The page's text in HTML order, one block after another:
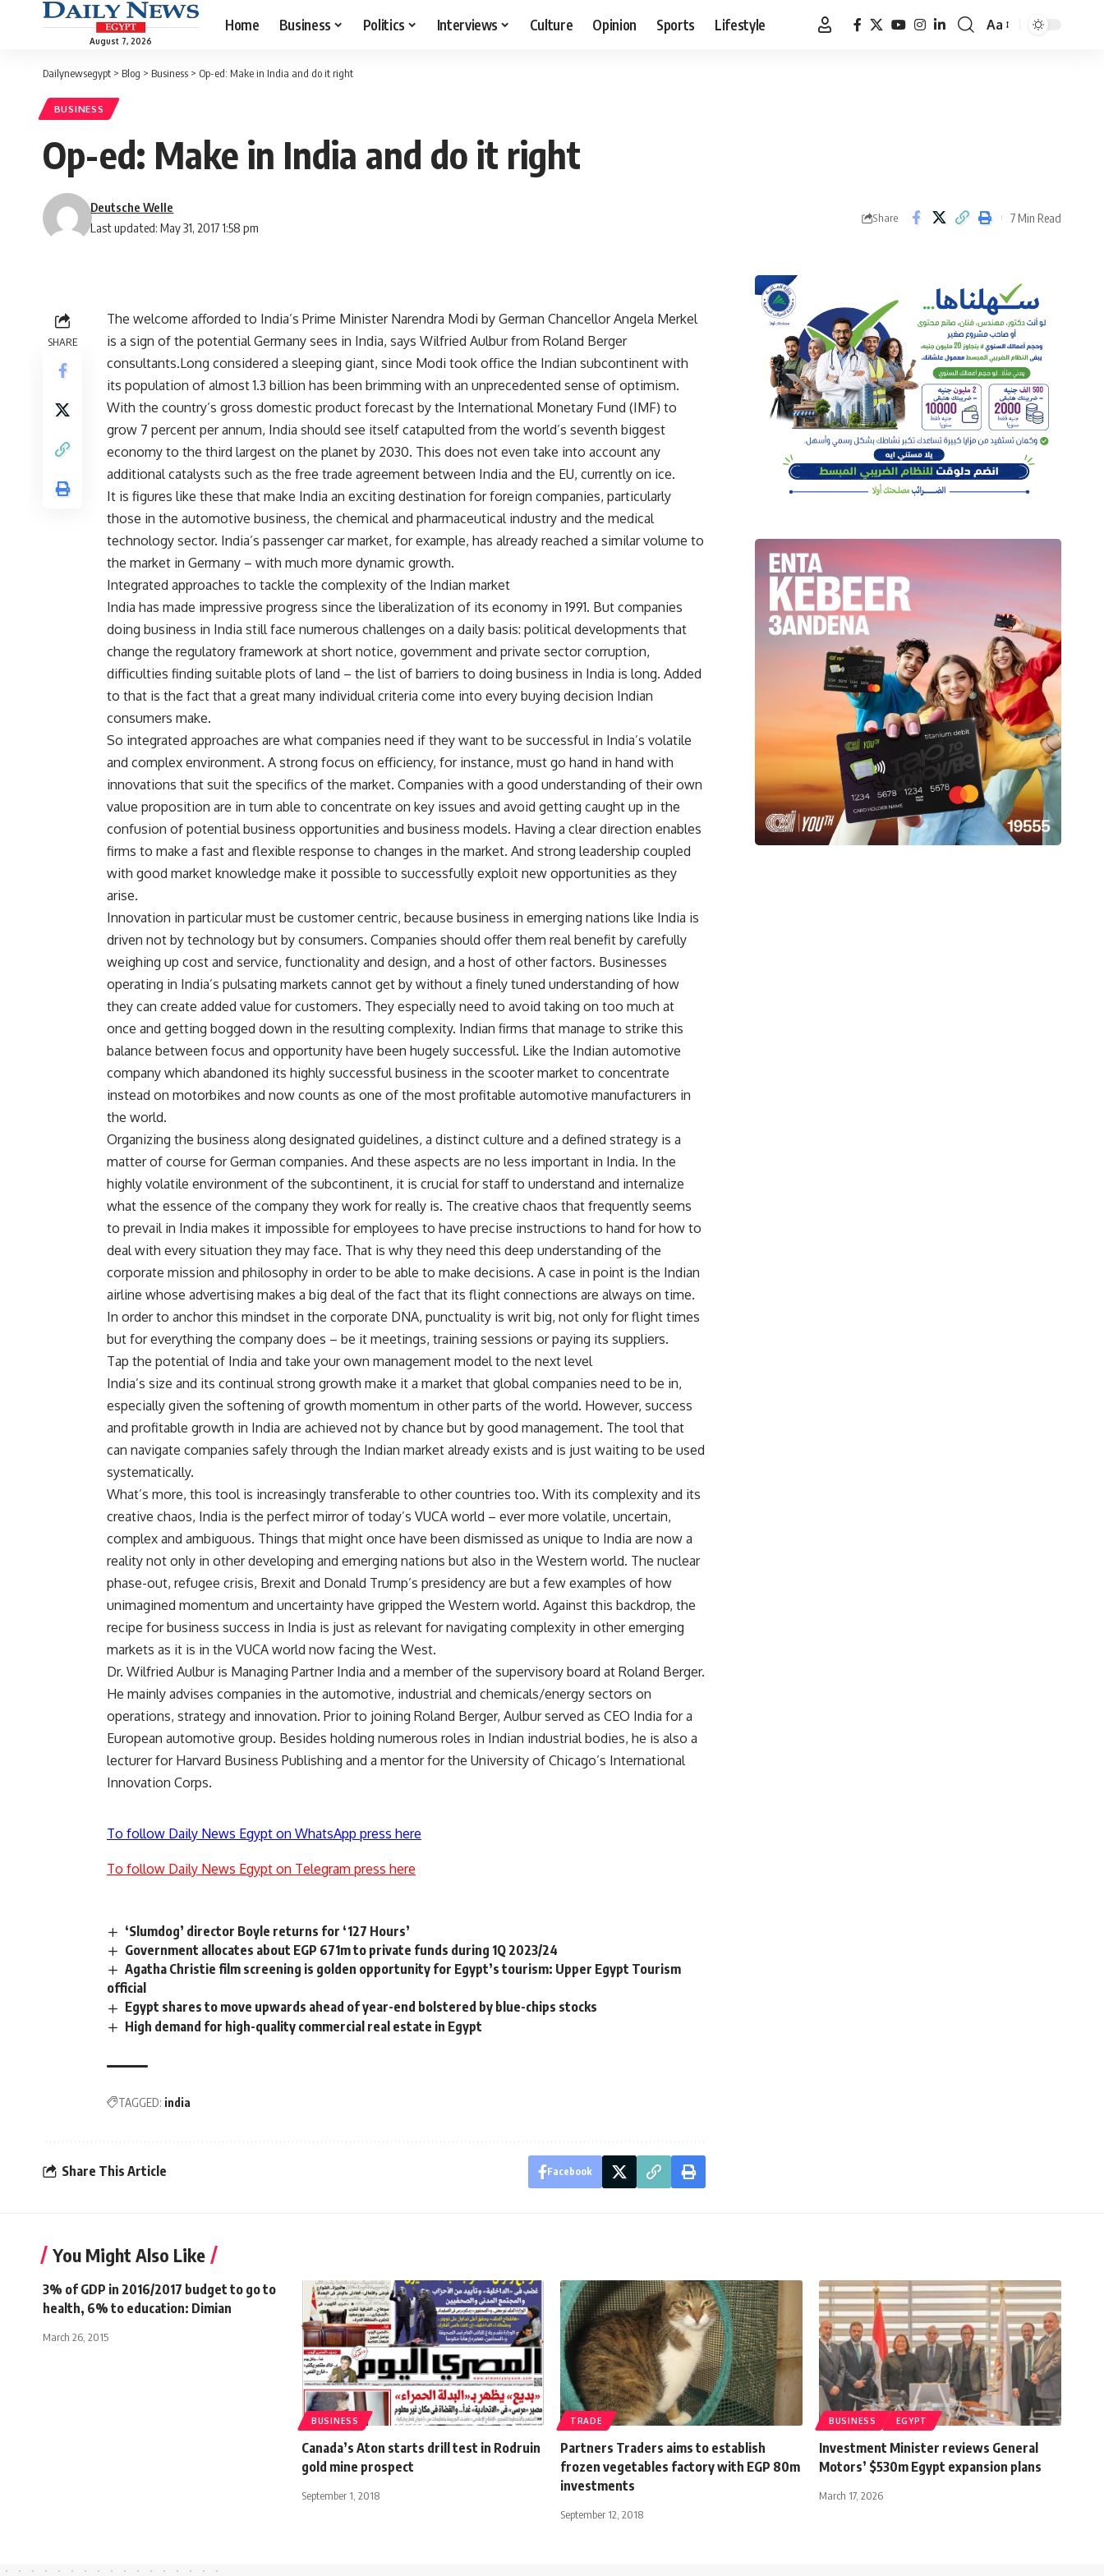
August 7, 2026
Home Business Politics Interviews Culture Opinion Sports Lifestyle
Font
Aa
Dailynewsegypt > Blog > Business > Op-ed: Make in India and do it right
BUSINESS
Op-ed: Make in India and do it right
Last updated: May 31, 2017 1:58 pm
Deutsche Welle
Share 7 Min Read
SHARE
The welcome afforded to India’s Prime Minister Narendra Modi by German Chancellor Angela Merkel
is a sign of the potential Germany sees in India, says Wilfried Aulbur from Roland Berger
consultants.Long considered a sleeping giant, since Modi took office the Indian subcontinent with
its population of almost 1.3 billion has been brimming with an unprecedented sense of optimism.
With the country’s gross domestic product forecast by the International Monetary Fund (IMF) to
grow 7 percent per annum, India should see itself catapulted from the world’s seventh biggest
economy to the third largest on the planet by 2030. This does not even take into account any
additional catalysts such as the free trade agreement between India and the EU, currently on ice.
It is figures like these that make India an exciting destination for foreign companies, particularly
those in the automotive business, the chemical and pharmaceutical industry and the medical
technology sector. India’s passenger car market, for example, has already reached a similar volume to
the market in Germany – with much more dynamic growth.
Integrated approaches to tackle the complexity of the Indian market
India has made impressive progress since the liberalization of its economy in 1991. But companies
doing business in India still face numerous challenges on a daily basis: political developments that
change the regulatory framework at short notice, government and private sector corruption,
difficulties finding suitable plots of land – the list of barriers to doing business in India is long. Added
to that is the fact that a great many individual criteria come into every buying decision Indian
consumers make.
So integrated approaches are what companies need if they want to be successful in India’s volatile
and complex environment. A strong focus on efficiency, for instance, must go hand in hand with
innovations that suit the specifics of the market. Companies with a good understanding of their own
value proposition are in turn able to concentrate on key issues and avoid getting caught up in the
confusion of potential business opportunities and business models. Having a clear direction enables
firms to make a fast and flexible response to changes in the market. And strong leadership coupled
with good market knowledge make it possible to successfully exploit new opportunities as they
arise.
Innovation in particular must be customer centric, because business in emerging nations like India is
driven not by technology but by consumers. Companies should offer them real benefit by carefully
weighing up cost and service, functionality and design, and a host of other factors. Businesses
operating in India’s pulsating markets cannot get by without a finely tuned understanding of how
they can create added value for customers. They especially need to avoid taking on too much at
once and getting bogged down in the resulting complexity. Indian firms that manage to strike this
balance between focus and opportunity have been hugely successful. Like the Indian automotive
company which abandoned its highly successful business in the scooter market to concentrate
instead on motorbikes and now counts as one of the most profitable automotive manufacturers in
the world.
Organizing the business along designated guidelines, a distinct culture and a defined strategy is a
matter of course for German companies. And these aspects are no less important in India. In the
highly volatile environment of the subcontinent, it is crucial for staff to understand and internalize
what the essence of the company they work for really is. The creative chaos that frequently seems
to prevail in India makes it impossible for employees to have precise instructions to hand for how to
deal with every situation they may face. That is why they need this deep understanding of the
corporate mission and philosophy in order to be able to make decisions. A case in point is the Indian
airline whose advertising makes a big deal of the fact that its flight connections are always on time.
In order to anchor this mindset in the corporate DNA, punctuality is writ big, not only for flight times
but for everything the company does – be it meetings, training sessions or paying its suppliers.
Tap the potential of India and take your own management model to the next level
India’s size and its continual strong growth make it a market that global companies need to be in,
especially given the softening of growth momentum in other parts of the world. However, success
and profitable growth in India are achieved not by chance but by good management. The tool that
can navigate companies safely through the Indian market already exists and is just waiting to be used
systematically.
What’s more, this tool is increasingly transferable to other countries too. With its complexity and its
creative chaos, India is the perfect mirror of today’s VUCA world – ever more volatile, uncertain,
complex and ambiguous. Things that might once have been dismissed as unique to India are now a
reality not only in other developing and emerging nations but also in the Western world. The nuclear
phase-out, refugee crisis, Brexit and Donald Trump’s presidency are but a few examples of how
unimagined momentum and uncertainty have gripped the Western world. Against this backdrop, the
recipe for business success in India is just as relevant for navigating complexity in other emerging
markets as it is in the VUCA world now facing the West.
Dr. Wilfried Aulbur is Managing Partner India and a member of the supervisory board at Roland Berger.
He mainly advises companies in the automotive, industrial and chemicals/energy sectors on
operations, strategy and innovation. Prior to joining Roland Berger, Aulbur served as CEO India for a
European automotive group. Besides holding numerous roles in Indian industrial bodies, he is also a
lecturer for Harvard Business Publishing and a mentor for the University of Chicago’s International
Innovation Corps.
To follow Daily News Egypt on WhatsApp press here
To follow Daily News Egypt on Telegram press here
‘Slumdog’ director Boyle returns for ‘127 Hours’
Government allocates about EGP 671m to private funds during 1Q 2023/24
Agatha Christie film screening is golden opportunity for Egypt’s tourism: Upper Egypt Tourism
official
Egypt shares to move upwards ahead of year-end bolstered by blue-chips stocks
High demand for high-quality commercial real estate in Egypt
TAGGED: india
Share This Article Facebook
You Might Also Like
3% of GDP in 2016/2017 budget to go to
health, 6% to education: Dimian
March 26, 2015
BUSINESS
Canada’s Aton starts drill test in Rodruin
gold mine prospect
September 1, 2018
TRADE
Partners Traders aims to establish
frozen vegetables factory with EGP 80m
investments
September 12, 2018
BUSINESS EGYPT
Investment Minister reviews General
Motors’ $530m Egypt expansion plans
March 17, 2026